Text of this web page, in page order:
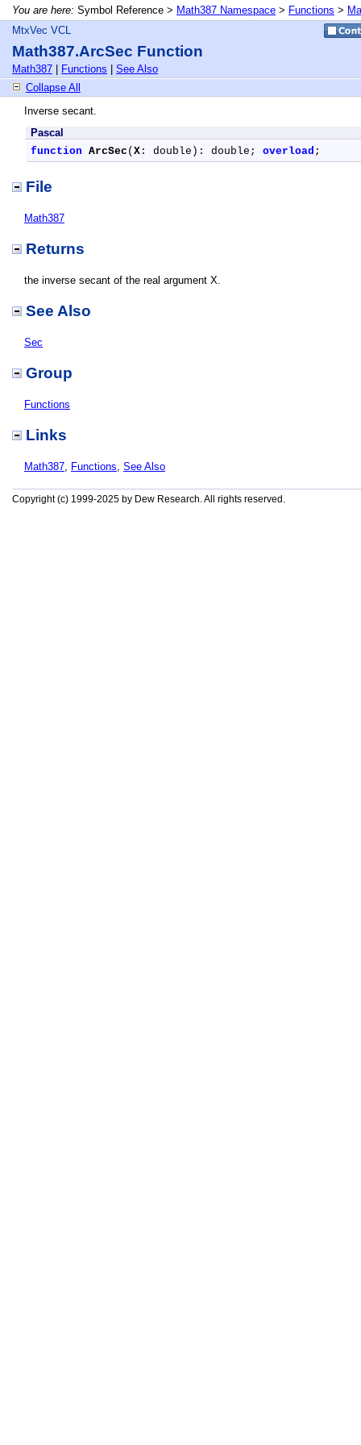
You are here: Symbol Reference > Math387 Namespace > Functions >
MtxVec VCL
Math387.ArcSec Function
Math387 Functions
See Also
Collapse All
Inverse secant.
Pascal
function ArcSec ( X : double): double; overload ;
File
Math387
Returns
the inverse secant of the real argument X.
See Also
Sec
Group
Functions
Links
Math387, Functions, See Also
Copyright (c) 1999-2025 by Dew Research. All rights reserved.